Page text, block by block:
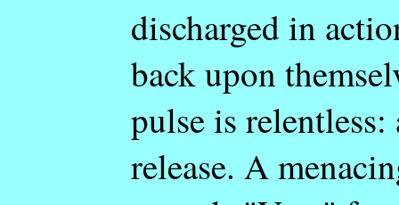
discharged in
back upon
pulse is
release. A